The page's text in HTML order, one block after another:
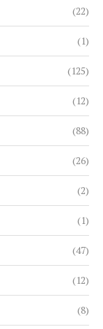
(22)
(1)
(125)
(12)
(88)
(26)
(2)
(1)
(47)
(12)
(8)